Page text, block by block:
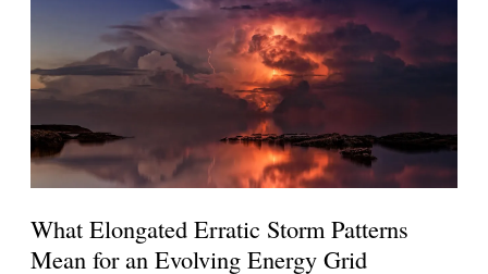
What Elongated Erratic Storm Patterns
Mean for an Evolving Energy Grid